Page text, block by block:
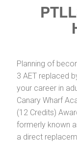
Planning of
3 AET replaced
your career in
Canary Wharf
(12 Credits)
formerly known
a direct